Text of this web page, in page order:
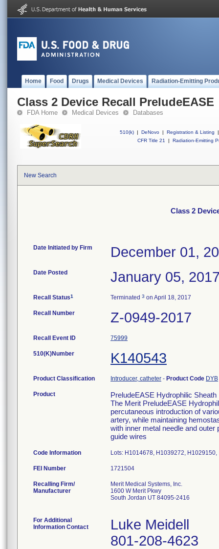
Home Food Drugs Medical Devices Radiation-Emitting
Class 2 Device Recall PreludeEASE
FDA Home Medical Devices Databases
510(k) | DeNovo | Registration & Listing
|
CFR Title 21
| Radiation-Emitting
New Search
Class 2
Date Initiated by Firm December 01,
Date Posted January 05,
Recall Status1 Terminated 3 on April 18, 2017
Recall Number Z-0949-2017
Recall Event ID 75999
510(K)Number K140543
Product Classification Introducer, catheter - Product Code DYB
Product
PreludeEASE Hydrophilic
The Merit PreludeEASE
percutaneous introduction of
artery, while maintaining
with inner metal needle and
guide wires
Code Information Lots: H1014678, H1039272,
FEI Number
Recalling Firm/
Manufacturer
Merit Medical Systems, Inc.
1600 W Merit Pkwy
South Jordan UT 84095-2416
For Additional
Information Contact
Luke Meidell
801-208-4623